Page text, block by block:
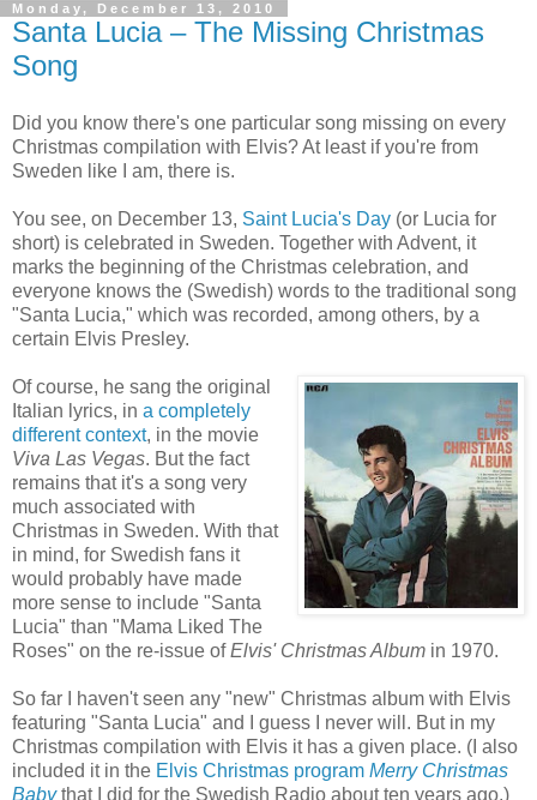
Monday, December 13, 2010
Santa Lucia – The Missing Christmas
Song
Did you know there's one particular song missing on every
Christmas compilation with Elvis? At least if you're from
Sweden like I am, there is.
You see, on December 13, Saint Lucia's Day (or Lucia for
short) is celebrated in Sweden. Together with Advent, it
marks the beginning of the Christmas celebration, and
everyone knows the (Swedish) words to the traditional song
"Santa Lucia," which was recorded, among others, by a
certain Elvis Presley.
Of course, he sang the original
Italian lyrics, in a completely
different context, in the movie
Viva Las Vegas. But the fact
remains that it's a song very
much associated with
Christmas in Sweden. With that
in mind, for Swedish fans it
would probably have made
more sense to include "Santa
Lucia" than "Mama Liked The
Roses" on the re-issue ofElvis' Christmas Album in 1970.
So far I haven't seen any "new" Christmas album with Elvis
featuring "Santa Lucia" and I guess I never will. But in my
Christmas compilation with Elvis it has a given place. (I also
included it in the Elvis Christmas program Merry Christmas
Babythat I did for the Swedish Radio about ten years ago.)